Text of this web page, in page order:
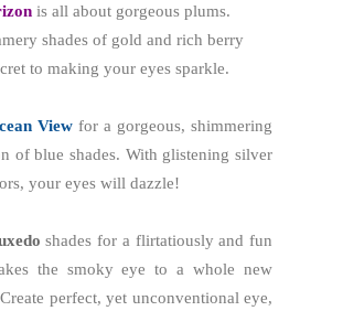
is all about gorgeous plums.
shades of gold and rich berry
to making your eyes sparkle.
View for a gorgeous, shimmering
of blue shades. With glistening silver
your eyes will dazzle!
shades for a flirtatiously and fun
the smoky eye to a whole new
perfect, yet unconventional eye,